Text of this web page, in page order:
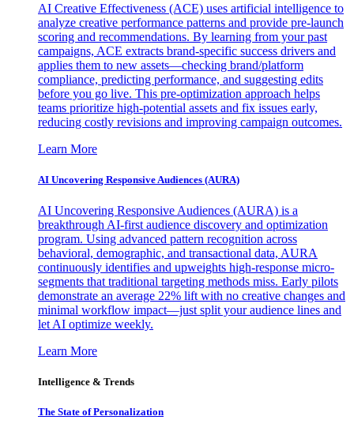
AI Creative Effectiveness (ACE) uses artificial intelligence to
analyze creative performance patterns and provide pre-launch
scoring and recommendations. By learning from your past
campaigns, ACE extracts brand-specific success drivers and
applies them to new assets—checking brand/platform
compliance, predicting performance, and suggesting edits
before you go live. This pre-optimization approach helps
teams prioritize high-potential assets and fix issues early,
reducing costly revisions and improving campaign outcomes.
Learn More
AI Uncovering Responsive Audiences (AURA)
AI Uncovering Responsive Audiences (AURA) is a
breakthrough AI-first audience discovery and optimization
program. Using advanced pattern recognition across
behavioral, demographic, and transactional data, AURA
continuously identifies and upweights high-response micro-
segments that traditional targeting methods miss. Early pilots
demonstrate an average 22% lift with no creative changes and
minimal workflow impact—just split your audience lines and
let AI optimize weekly.
Learn More
Intelligence & Trends
The State of Personalization